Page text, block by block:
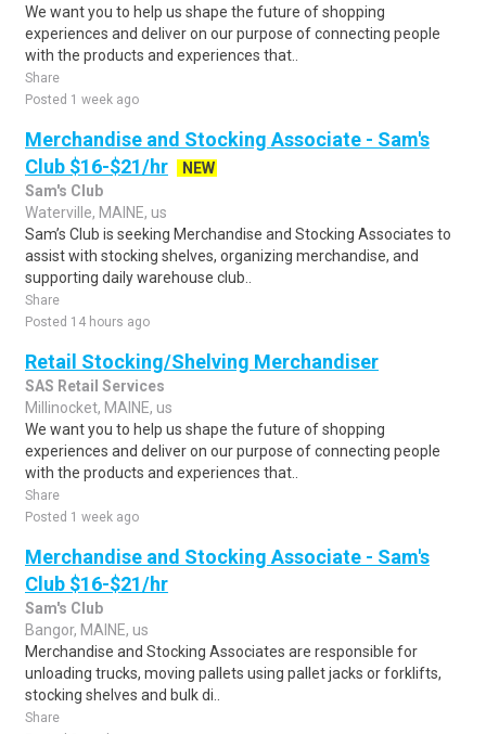
We want you to help us shape the future of shopping
experiences and deliver on our purpose of connecting people
with the products and experiences that..
Share
Posted 1 week ago
Merchandise and Stocking Associate - Sam's
Club $16-$21/hr
NEW
Sam's Club
Waterville, MAINE, us
Sam’s Club is seeking Merchandise and Stocking Associates to
assist with stocking shelves, organizing merchandise, and
supporting daily warehouse club..
Share
Posted 14 hours ago
Retail Stocking/Shelving Merchandiser
SAS Retail Services
Millinocket, MAINE, us
We want you to help us shape the future of shopping
experiences and deliver on our purpose of connecting people
with the products and experiences that..
Share
Posted 1 week ago
Merchandise and Stocking Associate - Sam's
Club $16-$21/hr
Sam's Club
Bangor, MAINE, us
Merchandise and Stocking Associates are responsible for
unloading trucks, moving pallets using pallet jacks or forklifts,
stocking shelves and bulk di..
Share